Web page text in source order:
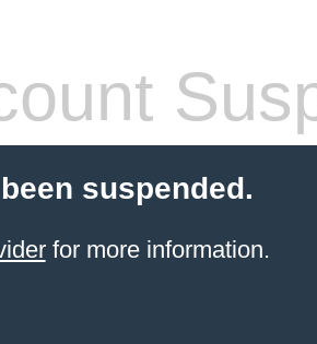
suspended.
for more information.